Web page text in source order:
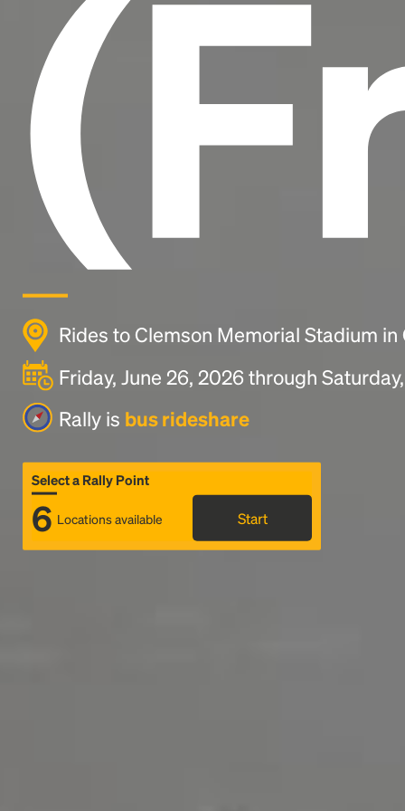
Rides to Clemson Memorial Stadium in
Friday, June 26, 2026 through
Rally is bus rideshare
Select a Rally Point
6 Locations available Start